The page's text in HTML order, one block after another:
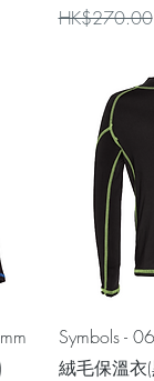
Regular Price
HK$270.00
Symbols -
絨毛保溫